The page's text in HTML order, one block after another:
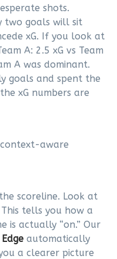
shots.
two goals will sit
xG. If you look at
A: 2.5 xG vs Team
A was dominant.
goals and spent the
xG numbers are
scoreline. Look at
This tells you how a
is actually “on.” Our
automatically
a clearer picture